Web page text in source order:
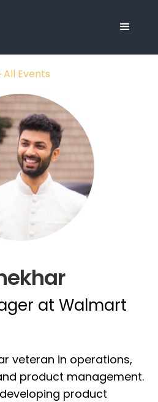
All Events
at Walmart
veteran in operations,
product management.
product